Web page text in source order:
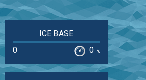
ICE BASE
0
0 %